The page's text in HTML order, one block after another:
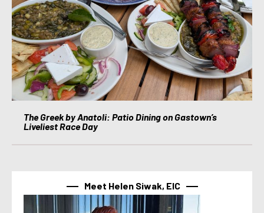
The Greek by Anatoli: Patio Dining on Gastown’s
Liveliest Race Day
Meet Helen Siwak, EIC